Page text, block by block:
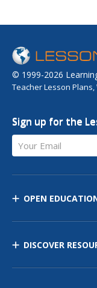
© 1999-2026
Teacher Lesson
Sign up for the
Your Email
OPEN
DISCOVER